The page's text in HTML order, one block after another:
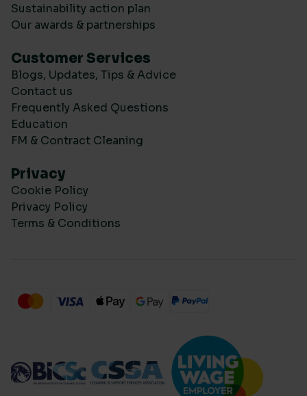
Sustainability action plan
Our awards & partnerships
Customer Services
Blogs, Updates, Tips & Advice
Contact us
Frequently Asked Questions
Education
FM & Contract Cleaning
Privacy
Cookie Policy
Privacy Policy
Terms & Conditions